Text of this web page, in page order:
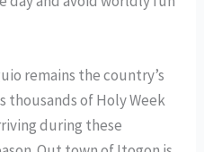
remains the country’s
thousands of Holy Week
during these